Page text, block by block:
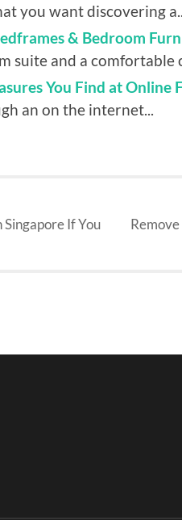
you want discovering a...
& Bedroom
suite and a comfortable
You Find at Online
an on the internet...
If You